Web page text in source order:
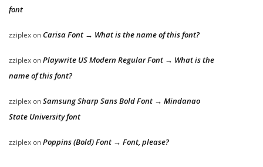
font
zziplexon Carisa Font → What is the name of this font?
zziplexonPlaywrite US Modern Regular Font → What is the
name of this font?
zziplexonSamsung Sharp Sans Bold Font → Mindanao
State University font
zziplexonPoppins (Bold) Font → Font, please?